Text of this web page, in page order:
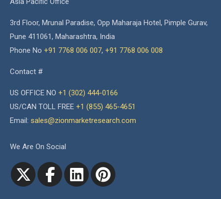
3rd Floor, Mrunal Paradise, Opp Maharaja Hotel, Pimple Gurav,
Pune 411061, Maharashtra, India
Phone No +91 7768 006 007, +91 7768 006 008
Contact #
US OFFICE NO +1 (302) 444-0166
US/CAN TOLL FREE +1 (855) 465-4651
Email: sales@zionmarketresearch.com
We Are On Social